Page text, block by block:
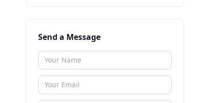
Send a Message